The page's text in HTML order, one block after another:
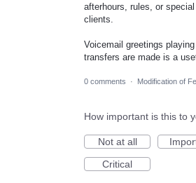
afterhours, rules, or
clients.
Voicemail greetings
transfers are made is a
0 comments · Modification of
How important is this to
Not at all
Critical